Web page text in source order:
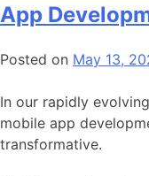
App
Posted on May 13,
In our rapidly
mobile app
transformative.